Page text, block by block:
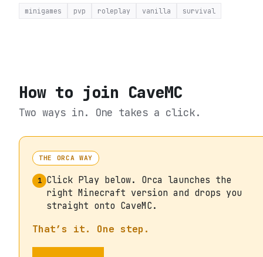
minigames pvp roleplay vanilla survival
How to join CaveMC
Two ways in. One takes a click.
THE ORCA WAY
1 Click Play below. Orca launches the
right Minecraft version and drops you
straight onto CaveMC.
That’s it. One step.